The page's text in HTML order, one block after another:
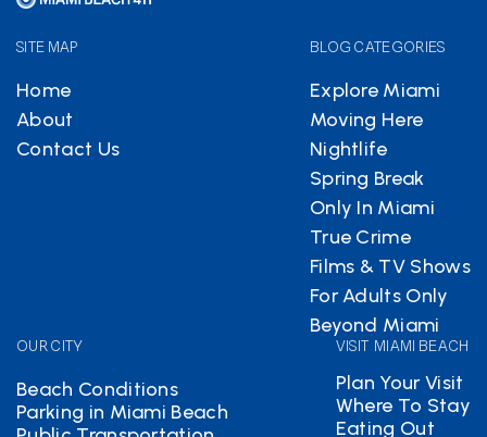
SITE MAP
Home
About
Contact Us
BLOG CATEGORIES
Explore Miami
Moving Here
Nightlife
Spring Break
Only In Miami
True Crime
Films & TV Shows
For Adults Only
Beyond Miami
OUR CITY
Beach Conditions
Parking in Miami Beach
VISIT MIAMI BEACH
Plan Your Visit
Where To Stay
Eating Out